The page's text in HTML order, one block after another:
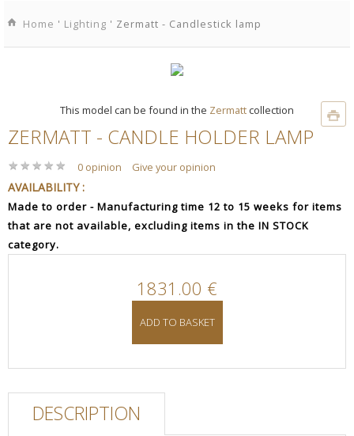
Home ' Lighting ' Zermatt - Candlestick lamp
This model can be found in the Zermatt collection
ZERMATT - CANDLE HOLDER LAMP
★ ★ ★ ★ ★
★ ★ ★ ★ ★ 0 opinion Give your opinion
AVAILABILITY :
Made to order - Manufacturing time 12 to 15 weeks for items
that are not available, excluding items in the IN STOCK
category.
1831.00 €
ADD TO BASKET
DESCRIPTION